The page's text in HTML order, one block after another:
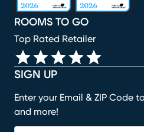
SIGN UP
Enter your Email & ZIP Code
and more!
ROOMS TO GO
Top Rated Retailer